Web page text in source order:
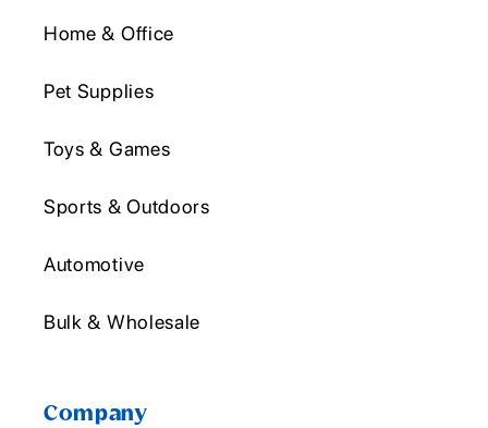
Home & Office
Pet Supplies
Toys & Games
Sports & Outdoors
Automotive
Bulk & Wholesale
Company